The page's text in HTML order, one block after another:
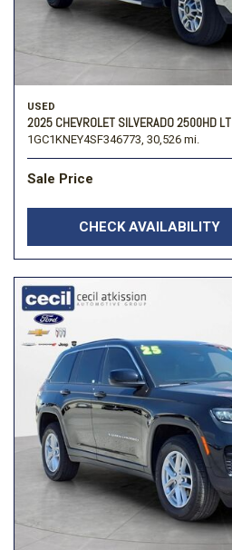
USED
2025 CHEVROLET SILVERADO 2500HD LT
1GC1KNEY4SF346773, 30,526 mi.
Sale Price
CHECK AVAILABILITY